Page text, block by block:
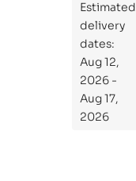
Guide to
Mastering
the
Subject
Estimated
delivery
dates:
Aug 12,
2026 -
Aug 17,
2026